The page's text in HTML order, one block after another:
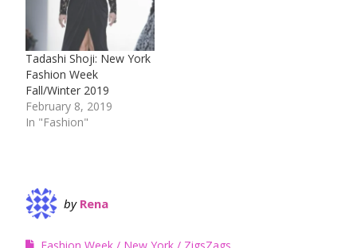
Tadashi Shoji: New York
Fashion Week
Fall/Winter 2019
February 8, 2019
In "Fashion"
by Rena
Fashion Week New York ZigsZags